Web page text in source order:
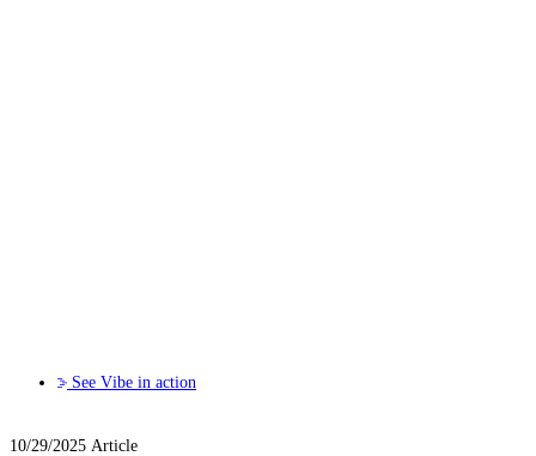
See Vibe in action
10/29/2025 Article